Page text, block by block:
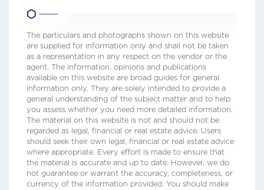
The particulars and photographs shown on this website
are supplied for information only and shall not be taken
as a representation in any respect on the vendor or the
agent. The information, opinions and publications
available on this website are broad guides for general
information only. They are solely intended to provide a
general understanding of the subject matter and to help
you assess whether you need more detailed information.
The material on this website is not and should not be
regarded as legal, financial or real estate advice. Users
should seek their own legal, financial or real estate advice
where appropriate. Every effort is made to ensure that
the material is accurate and up to date. However, we do
not guarantee or warrant the accuracy, completeness, or
currency of the information provided. You should make